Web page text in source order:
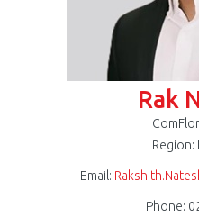
Rak
Region:
Email:
Phone: